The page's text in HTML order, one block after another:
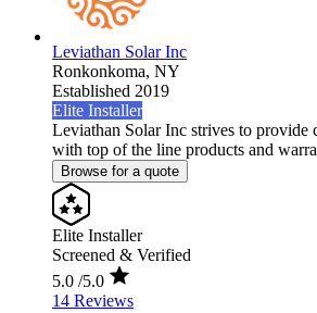
Leviathan Solar Inc
Ronkonkoma, NY
Established 2019
Elite Installer
Leviathan Solar Inc strives to provide
with top of the line products and
Browse for a quote
Elite Installer
Screened & Verified
5.0 /5.0
14 Reviews